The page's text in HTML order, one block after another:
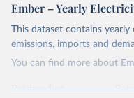
Ember – Yearly
This dataset contains
emissions, imports and
You can find more about
Retrieved on